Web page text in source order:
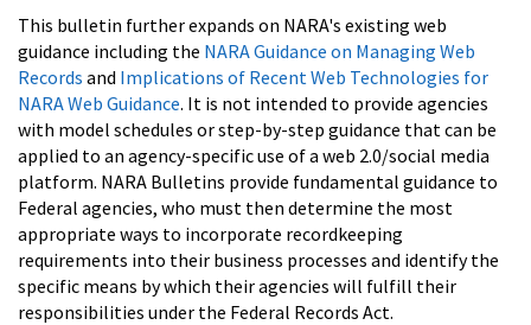
This bulletin further expands on NARA's existing web
guidance including the NARA Guidance on Managing Web
Records and Implications of Recent Web Technologies for
NARA Web Guidance. It is not intended to provide agencies
with model schedules or step-by-step guidance that can be
applied to an agency-specific use of a web 2.0/social media
platform. NARA Bulletins provide fundamental guidance to
Federal agencies, who must then determine the most
appropriate ways to incorporate recordkeeping
requirements into their business processes and identify the
specific means by which their agencies will fulfill their
responsibilities under the Federal Records Act.